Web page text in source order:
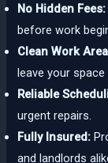
No Hidden Fees:
before work
Clean Work
leave your space
Reliable
urgent repairs.
Fully Insured:
and landlords